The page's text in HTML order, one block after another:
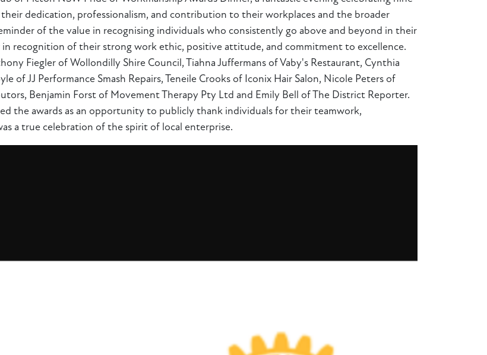
dedication, professionalism, and contribution to their workplaces and the broader
of the value in recognising individuals who consistently go above and beyond in their
recognition of their strong work ethic, positive attitude, and commitment to excellence.
Fiegler of Wollondilly Shire Council, Tiahna Juffermans of Vaby's Restaurant, Cynthia
of JJ Performance Smash Repairs, Teneile Crooks of Iconix Hair Salon, Nicole Peters of
Benjamin Forst of Movement Therapy Pty Ltd and Emily Bell of The District Reporter.
the awards as an opportunity to publicly thank individuals for their teamwork,
a true celebration of the spirit of local enterprise.